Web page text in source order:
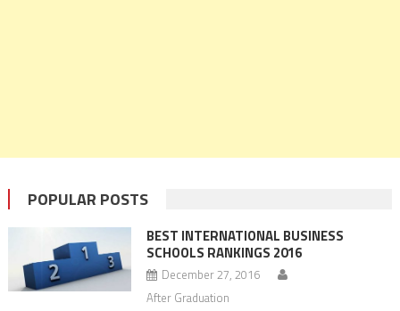
POPULAR POSTS
BEST INTERNATIONAL BUSINESS
SCHOOLS RANKINGS 2016
December 27, 2016
After Graduation